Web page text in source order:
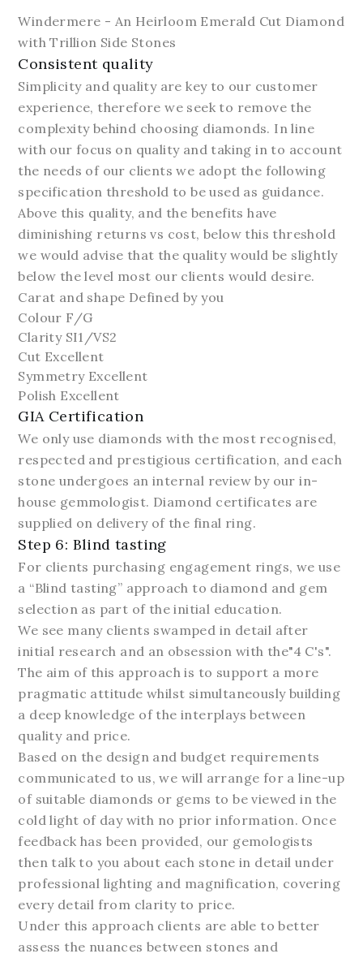
Windermere - An Heirloom Emerald Cut Diamond
with Trillion Side Stones
Consistent quality
Simplicity and quality are key to our customer
experience, therefore we seek to remove the
complexity behind choosing diamonds. In line
with our focus on quality and taking in to account
the needs of our clients we adopt the following
specification threshold to be used as guidance.
Above this quality, and the benefits have
diminishing returns vs cost, below this threshold
we would advise that the quality would be slightly
below the level most our clients would desire.
Carat and shape Defined by you
Colour F/G
Clarity SI1/VS2
Cut Excellent
Symmetry Excellent
Polish Excellent
GIA Certification
We only use diamonds with the most recognised,
respected and prestigious certification, and each
stone undergoes an internal review by our in-
house gemmologist. Diamond certificates are
supplied on delivery of the final ring.
Step 6: Blind tasting
For clients purchasing engagement rings, we use
a “Blind tasting” approach to diamond and gem
selection as part of the initial education.
We see many clients swamped in detail after
initial research and an obsession with the"4 C's".
The aim of this approach is to support a more
pragmatic attitude whilst simultaneously building
a deep knowledge of the interplays between
quality and price.
Based on the design and budget requirements
communicated to us, we will arrange for a line-up
of suitable diamonds or gems to be viewed in the
cold light of day with no prior information. Once
feedback has been provided, our gemologists
then talk to you about each stone in detail under
professional lighting and magnification, covering
every detail from clarity to price.
Under this approach clients are able to better
assess the nuances between stones and